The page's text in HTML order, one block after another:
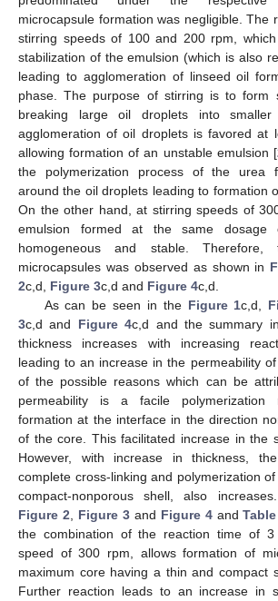
microcapsule formation was negligible. The
stirring speeds of 100 and 200 rpm,
stabilization of the emulsion (which is also
leading to agglomeration of linseed oil
phase. The purpose of stirring is to form
breaking large oil droplets into
agglomeration of oil droplets is favored at
allowing formation of an unstable emulsion [
the polymerization process of the urea
around the oil droplets leading to formation
On the other hand, at stirring speeds of
emulsion formed at the same dosage
homogeneous and stable.
microcapsules was observed as shown in
2c,d, Figure 3c,d and Figure 4c,d.
As can be seen in the Figure 1c,d,
3c,d and Figure 4c,d and the summary
thickness increases with increasing
leading to an increase in the permeability
of the possible reasons which can be
permeability is a facile polymerization
formation at the interface in the direction
of the core. This facilitated increase in the
However, with increase in thickness,
complete cross-linking and polymerization
compact-nonporous shell, also
Figure 2
Figure 3and Figure 4and
the combination of the reaction time of
speed of 300 rpm, allows formation of
maximum core having a thin and compact
Further reaction leads to an increase in